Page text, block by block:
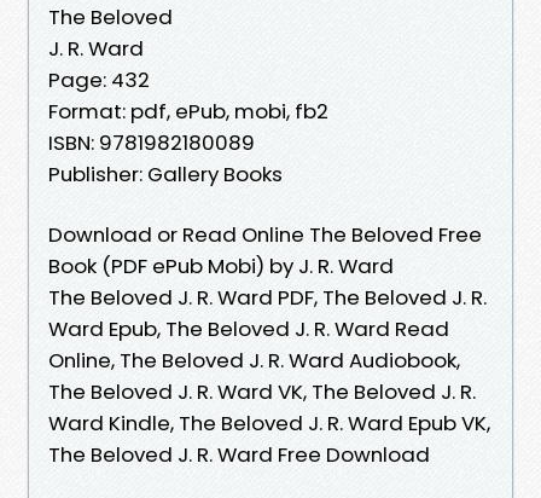
The Beloved
J. R. Ward
Page: 432
Format: pdf, ePub, mobi, fb2
ISBN: 9781982180089
Publisher: Gallery Books
Download or Read Online The Beloved Free
Book (PDF ePub Mobi) by J. R. Ward
The Beloved J. R. Ward PDF, The Beloved J. R.
Ward Epub, The Beloved J. R. Ward Read
Online, The Beloved J. R. Ward Audiobook,
The Beloved J. R. Ward VK, The Beloved J. R.
Ward Kindle, The Beloved J. R. Ward Epub VK,
The Beloved J. R. Ward Free Download